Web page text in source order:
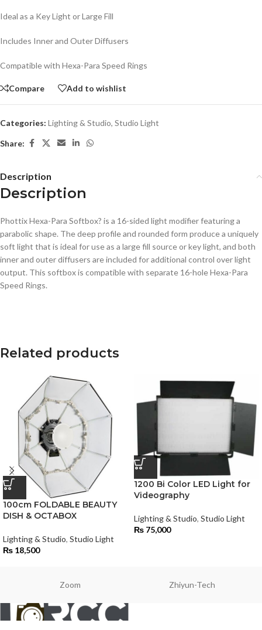
Ideal as a Key Light or Large Fill
Includes Inner and Outer Diffusers
Compatible with Hexa-Para Speed Rings
Compare Add to wishlist
Categories: Lighting & Studio, Studio Light
Share:
Description
Description
Phottix Hexa-Para Softbox? is a 16-sided light modifier featuring a
parabolic shape. The deep profile and rounded form produce a uniquely
soft light that is ideal for use as a large fill source or key light, and both
inner and outer diffusers are included for additional control over light
output. This softbox is compatible with separate 16-hole Hexa-Para
Speed Rings.
Related products
100cm FOLDABLE BEAUTY
DISH & OCTABOX
Lighting & Studio, Studio Light
₨ 18,500
1200 Bi Color LED Light for
Videography
Lighting & Studio, Studio Light
₨ 75,000
Zoom Zhiyun-Tech